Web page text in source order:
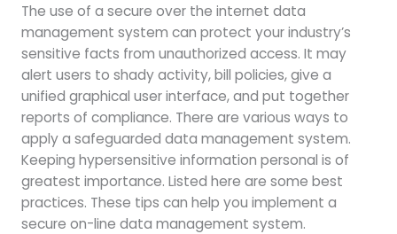
The use of a secure over the internet data
management system can protect your industry’s
sensitive facts from unauthorized access. It may
alert users to shady activity, bill policies, give a
unified graphical user interface, and put together
reports of compliance. There are various ways to
apply a safeguarded data management system.
Keeping hypersensitive information personal is of
greatest importance. Listed here are some best
practices. These tips can help you implement a
secure on-line data management system.